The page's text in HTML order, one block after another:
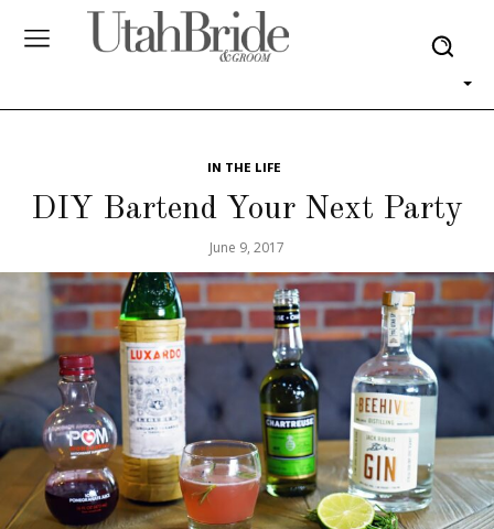
IN THE LIFE
DIY Bartend Your Next Party
June 9, 2017